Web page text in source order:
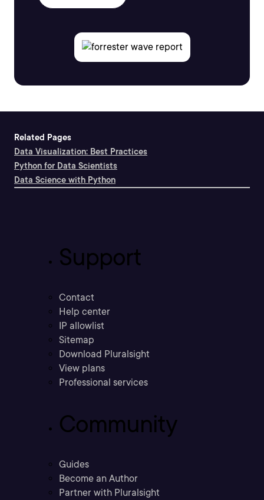
Related Pages
Data Visualization: Best Practices
Python for Data Scientists
Data Science with Python
Support
Contact
Help center
IP allowlist
Sitemap
Download Pluralsight
View plans
Professional services
Community
Guides
Become an Author
Partner with Pluralsight